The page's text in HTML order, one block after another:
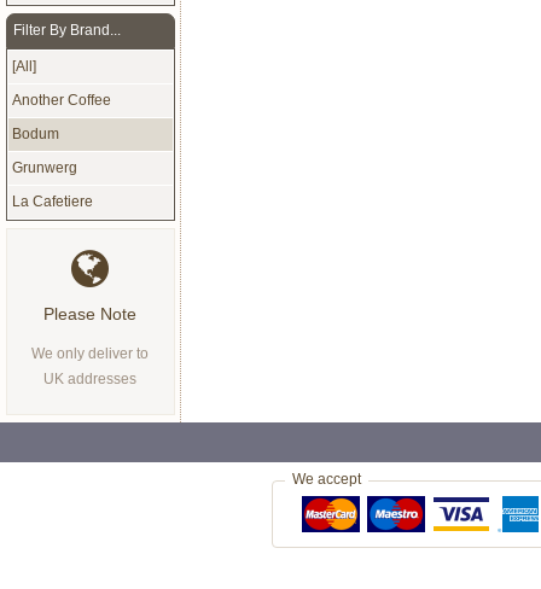
Filter By Brand...
[All]
Another Coffee
Bodum
Grunwerg
La Cafetiere
Please Note
We only deliver to
UK addresses